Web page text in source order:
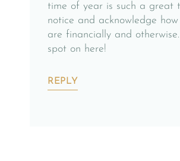
time of year is such a great
notice and acknowledge
are financially and
spot on here!
REPLY